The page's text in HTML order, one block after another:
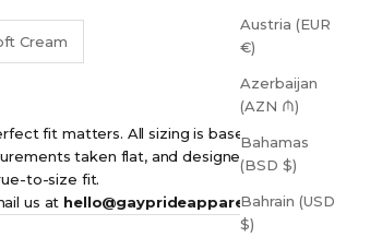
Austria (EUR
€)
Azerbaijan
(AZN ₼)
Bahamas
(BSD $)
Bahrain (USD
$)
Cream
fit matters. All sizing is based on
taken flat, and designed for a
to-size fit.
us at hello@gayprideapparel.com